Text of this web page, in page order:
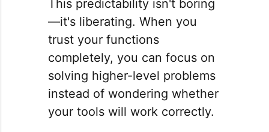
This predictability isn't boring
—it's liberating. When you
trust your functions
completely, you can focus on
solving higher-level problems
instead of wondering whether
your tools will work correctly.